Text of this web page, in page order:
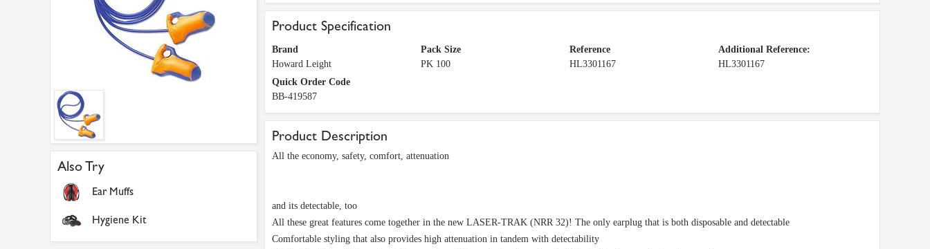
Also Try
Ear Muffs
Hygiene Kit
Product Specification
Brand
Howard Leight
Pack Size
PK 100
Reference
HL3301167
Additional Reference:
HL3301167
Quick Order Code
BB-419587
Product Description
All the economy, safety, comfort, attenuation
and its detectable, too
All these great features come together in the new LASER-TRAK (NRR 32)! The only earplug that is both disposable and detectable
Comfortable styling that also provides high attenuation in tandem with detectability